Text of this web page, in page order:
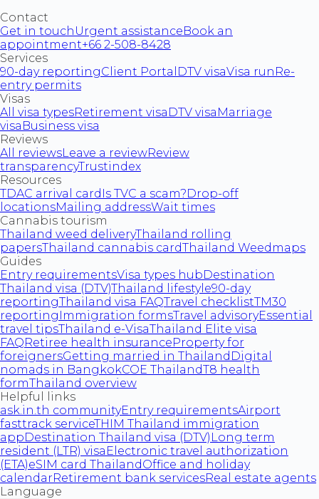
Contact
Get in touch Urgent assistanceBook an
appointment+66 2-508-8428
Services
90-day reportingClient Portal DTV visaVisa run Re-
entry permits
Visas
All visa typesRetirement visa DTV visa Marriage
visa Business visa
Reviews
All reviewsLeave a reviewReview
transparencyTrustindex
Resources
TDAC arrival card Is TVC a scam?Drop-off
locationsMailing addressWait times
Cannabis tourism
Thailand weed deliveryThailand rolling
papersThailand cannabis cardThailand Weedmaps
Guides
Entry requirementsVisa types hubDestination
Thailand visa (DTV)Thailand lifestyle90-day
reportingThailand visa FAQTravel checklistTM30
reporting Immigration formsTravel advisoryEssential
travel tipsThailand e-VisaThailand Elite visa
FAQRetiree health insuranceProperty for
foreignersGetting married in Thailand Digital
nomads in BangkokCOE ThailandT8 health
formThailand overview
Helpful links
ask.in.th communityEntry requirementsAirport
fasttrack serviceTHIM Thailand immigration
appDestination Thailand visa (DTV) Long term
resident (LTR) visa Electronic travel authorization
(ETA)eSIM card ThailandOffice and holiday
calendarRetirement bank servicesReal estate agents
Language